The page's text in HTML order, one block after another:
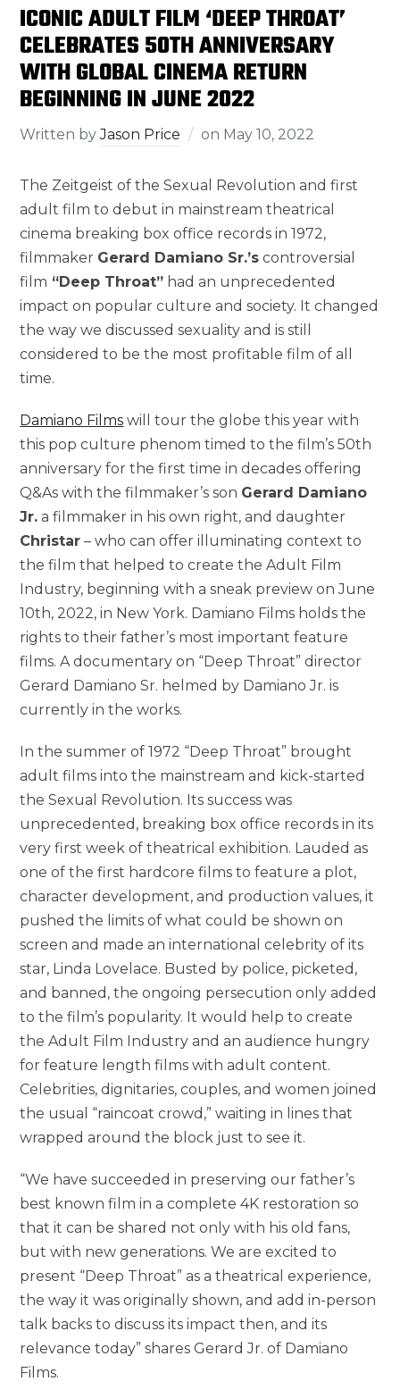
ICONIC ADULT FILM ‘DEEP THROAT’
CELEBRATES 50TH ANNIVERSARY
WITH GLOBAL CINEMA RETURN
BEGINNING IN JUNE 2022
Written byJason Price on May 10, 2022
The Zeitgeist of the Sexual Revolution and first
adult film to debut in mainstream theatrical
cinema breaking box office records in 1972,
filmmaker Gerard Damiano Sr.’s controversial
film “Deep Throat” had an unprecedented
impact on popular culture and society. It changed
the way we discussed sexuality and is still
considered to be the most profitable film of all
time.
Damiano Films will tour the globe this year with
this pop culture phenom timed to the film’s 50th
anniversary for the first time in decades offering
Q&As with the filmmaker’s son Gerard Damiano
Jr. a filmmaker in his own right, and daughter
Christar – who can offer illuminating context to
the film that helped to create the Adult Film
Industry, beginning with a sneak preview on June
10th, 2022, in New York. Damiano Films holds the
rights to their father’s most important feature
films. A documentary on “Deep Throat” director
Gerard Damiano Sr. helmed by Damiano Jr. is
currently in the works.
In the summer of 1972 “Deep Throat” brought
adult films into the mainstream and kick-started
the Sexual Revolution. Its success was
unprecedented, breaking box office records in its
very first week of theatrical exhibition. Lauded as
one of the first hardcore films to feature a plot,
character development, and production values, it
pushed the limits of what could be shown on
screen and made an international celebrity of its
star, Linda Lovelace. Busted by police, picketed,
and banned, the ongoing persecution only added
to the film’s popularity. It would help to create
the Adult Film Industry and an audience hungry
for feature length films with adult content.
Celebrities, dignitaries, couples, and women joined
the usual “raincoat crowd,” waiting in lines that
wrapped around the block just to see it.
“We have succeeded in preserving our father’s
best known film in a complete 4K restoration so
that it can be shared not only with his old fans,
but with new generations. We are excited to
present “Deep Throat” as a theatrical experience,
the way it was originally shown, and add in-person
talk backs to discuss its impact then, and its
relevance today” shares Gerard Jr. of Damiano
Films.